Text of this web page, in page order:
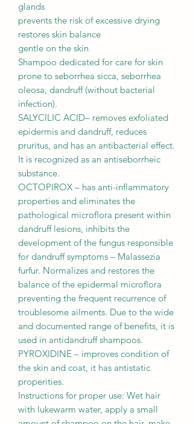
glands
prevents the risk of excessive drying
restores skin balance
gentle on the skin
Shampoo dedicated for care for skin
prone to seborrhea sicca, seborrhea
oleosa, dandruff (without bacterial
infection).
SALYCILIC ACID– removes exfoliated
epidermis and dandruff, reduces
pruritus, and has an antibacterial effect.
It is recognized as an antiseborrheic
substance.
OCTOPIROX – has anti-inﬂammatory
properties and eliminates the
pathological microﬂora present within
dandruff lesions, inhibits the
development of the fungus responsible
for dandruff symptoms – Malassezia
furfur. Normalizes and restores the
balance of the epidermal microﬂora
preventing the frequent recurrence of
troublesome ailments. Due to the wide
and documented range of beneﬁts, it is
used in antidandruff shampoos.
PYROXIDINE – improves condition of
the skin and coat, it has antistatic
properities.
Instructions for proper use: Wet hair
with lukewarm water, apply a small